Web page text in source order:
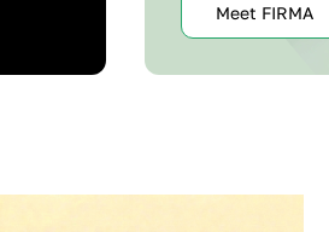
Meet FIRMA